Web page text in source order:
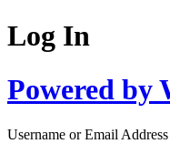
Log In
Powered by
Username or Email Address